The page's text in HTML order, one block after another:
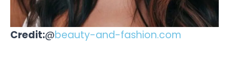
Credit:@beauty-and-fashion.com